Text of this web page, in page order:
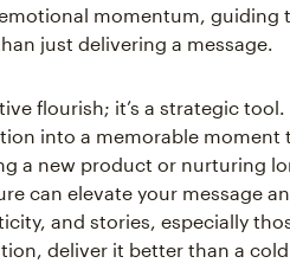
momentum, guiding
just delivering a message.
flourish; it’s a strategic tool.
into a memorable moment
a new product or nurturing
can elevate your message
and stories, especially
deliver it better than a